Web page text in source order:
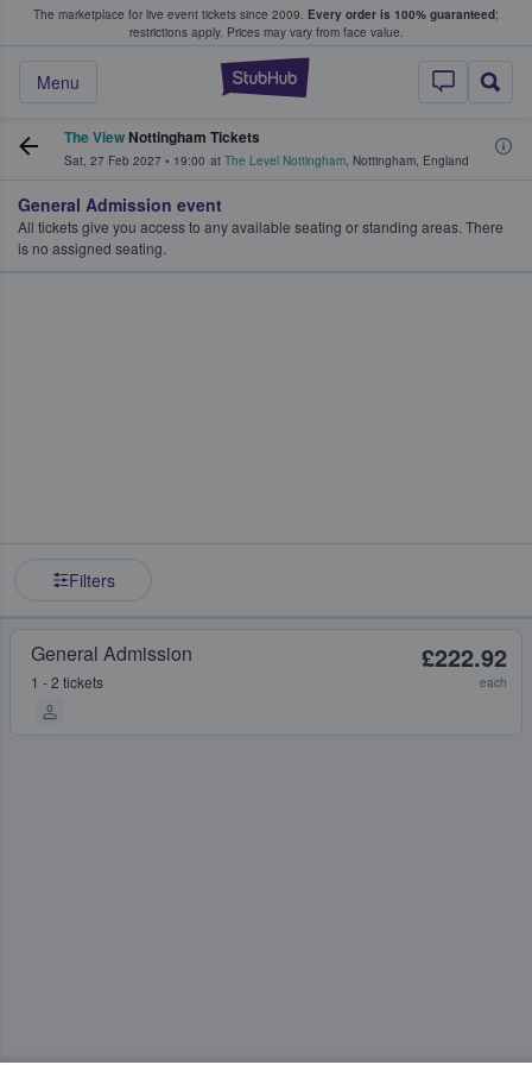
The marketplace for live event tickets since 2009. Every order is 100% guaranteed;
restrictions apply. Prices may vary from face value.
StubHub –
Menu
Fans Buy & Sell Tickets
The View Nottingham Tickets
Sat, 27 Feb 2027 • 19:00 at The Level Nottingham, Nottingham, England
General Admission event
All tickets give you access to any available seating or standing areas. There
is no assigned seating.
Filters
General Admission
1 - 2 tickets
£222.92
each